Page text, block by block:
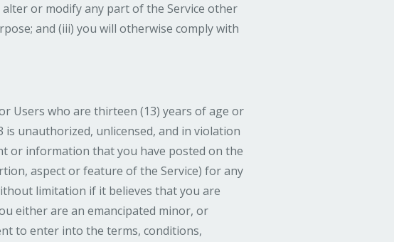
or modify any part of the Service other
and (iii) you will otherwise comply with
Users who are thirteen (13) years of age or
is unauthorized, unlicensed, and in violation
or information that you have posted on the
aspect or feature of the Service) for any
limitation if it believes that you are
either are an emancipated minor, or
to enter into the terms, conditions,